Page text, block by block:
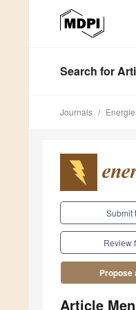
Search for
Journals
Submit
Review
Propose
Article